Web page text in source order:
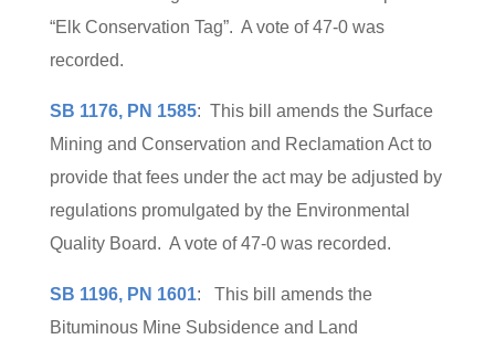
“Elk Conservation Tag”. A vote of 47-0 was
recorded.
SB 1176, PN 1585: This bill amends the Surface
Mining and Conservation and Reclamation Act to
provide that fees under the act may be adjusted by
regulations promulgated by the Environmental
Quality Board. A vote of 47-0 was recorded.
SB 1196, PN 1601: This bill amends the
Bituminous Mine Subsidence and Land